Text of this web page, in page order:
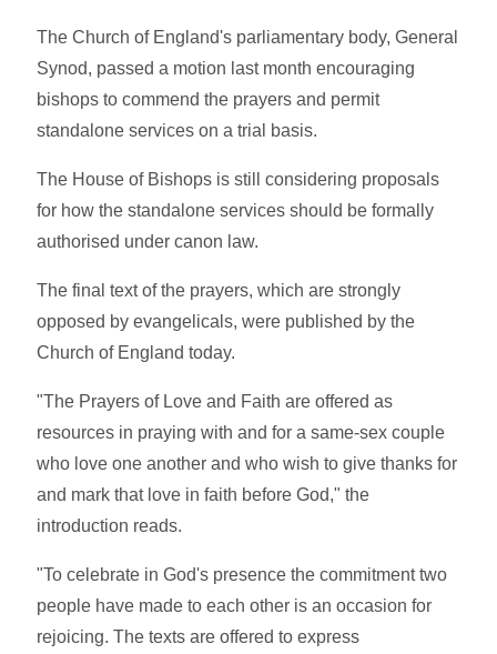
The Church of England's parliamentary body, General
Synod, passed a motion last month encouraging
bishops to commend the prayers and permit
standalone services on a trial basis.
The House of Bishops is still considering proposals
for how the standalone services should be formally
authorised under canon law.
The final text of the prayers, which are strongly
opposed by evangelicals, were published by the
Church of England today.
"The Prayers of Love and Faith are offered as
resources in praying with and for a same-sex couple
who love one another and who wish to give thanks for
and mark that love in faith before God," the
introduction reads.
"To celebrate in God's presence the commitment two
people have made to each other is an occasion for
rejoicing. The texts are offered to express